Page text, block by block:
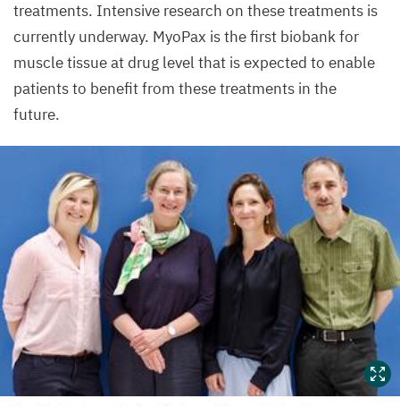
treatments. Intensive research on these treatments is
currently underway. MyoPax is the first biobank for
muscle tissue at drug level that is expected to enable
patients to benefit from these treatments in the
future.